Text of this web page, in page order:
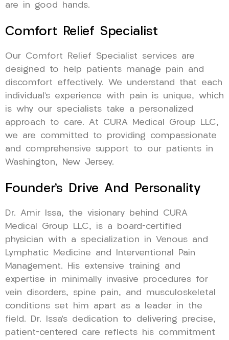
are in good hands.
Comfort Relief Specialist
Our Comfort Relief Specialist services are
designed to help patients manage pain and
discomfort effectively. We understand that each
individual’s experience with pain is unique, which
is why our specialists take a personalized
approach to care. At CURA Medical Group LLC,
we are committed to providing compassionate
and comprehensive support to our patients in
Washington, New Jersey.
Founder’s Drive And Personality
Dr. Amir Issa, the visionary behind CURA
Medical Group LLC, is a board-certified
physician with a specialization in Venous and
Lymphatic Medicine and Interventional Pain
Management. His extensive training and
expertise in minimally invasive procedures for
vein disorders, spine pain, and musculoskeletal
conditions set him apart as a leader in the
field. Dr. Issa’s dedication to delivering precise,
patient-centered care reflects his commitment